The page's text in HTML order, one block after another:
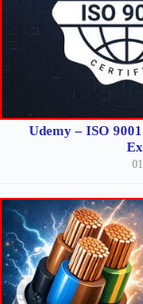
Udemy – ISO